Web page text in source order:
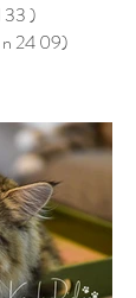
33 )
n 24 09)